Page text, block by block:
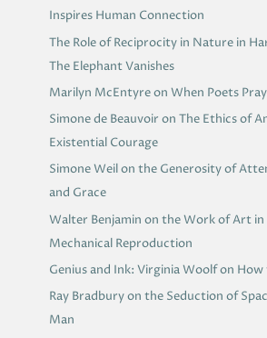
Inspires Human Connection
The Role of Reciprocity in Nature in
The Elephant Vanishes
Marilyn McEntyre on When Poets Pray
Simone de Beauvoir on The Ethics of
Existential Courage
Simone Weil on the Generosity of
and Grace
Walter Benjamin on the Work of Art in
Mechanical Reproduction
Genius and Ink: Virginia Woolf on How
Ray Bradbury on the Seduction of
Man